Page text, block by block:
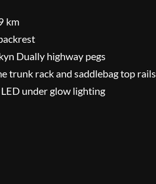
km
Dually highway pegs
trunk rack and saddlebag top rails
under glow lighting